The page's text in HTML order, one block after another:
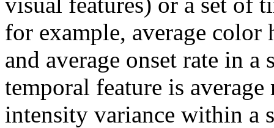
for example, average color
and average onset rate in
temporal feature is
intensity variance within a